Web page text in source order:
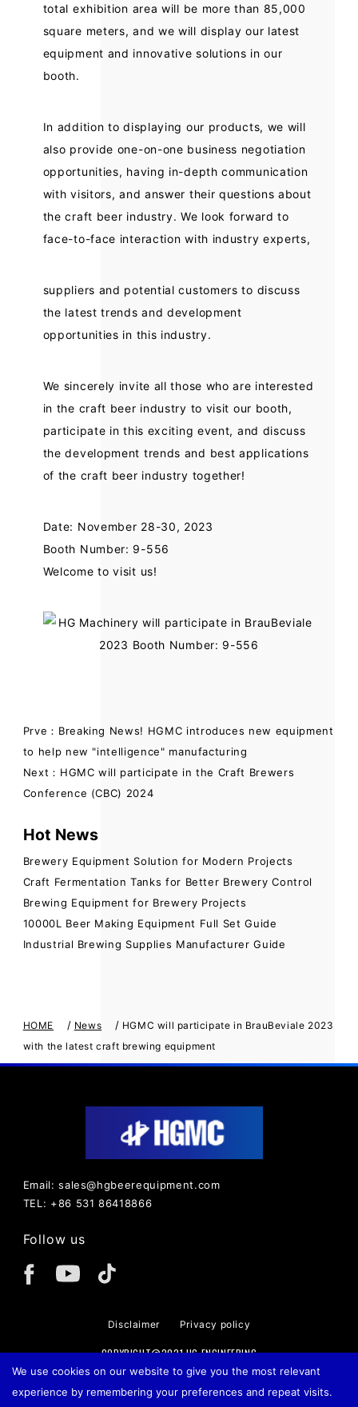
total exhibition area will be more than 85,000
square meters, and we will display our latest
equipment and innovative solutions in our
booth.
In addition to displaying our products, we will
also provide one-on-one business negotiation
opportunities, having in-depth communication
with visitors, and answer their questions about
the craft beer industry. We look forward to
face-to-face interaction with industry experts,
suppliers and potential customers to discuss
the latest trends and development
opportunities in this industry.
We sincerely invite all those who are interested
in the craft beer industry to visit our booth,
participate in this exciting event, and discuss
the development trends and best applications
of the craft beer industry together!
Date: November 28-30, 2023
Booth Number: 9-556
Welcome to visit us!
Prve：Breaking News! HGMC introduces new equipment
to help new "intelligence" manufacturing
Next：HGMC will participate in the Craft Brewers
Conference (CBC) 2024
Hot News
Brewery Equipment Solution for Modern Projects
Craft Fermentation Tanks for Better Brewery Control
Brewing Equipment for Brewery Projects
10000L Beer Making Equipment Full Set Guide
Industrial Brewing Supplies Manufacturer Guide
HOME / News / HGMC will participate in BrauBeviale 2023
with the latest craft brewing equipment
Email: sales@hgbeerequipment.com
TEL: +86 531 86418866
Follow us
Disclaimer Privacy policy
COPYRIGHT@2021 HG ENGINEERING
We use cookies on our website to give you the most relevant
experience by remembering your preferences and repeat visits.